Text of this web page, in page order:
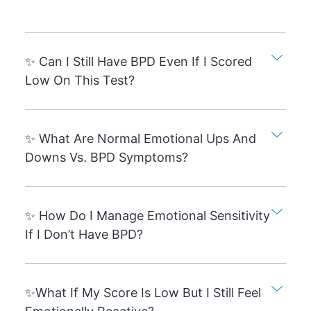
✨ Can I Still Have BPD Even If I Scored
Low On This Test?
✨ What Are Normal Emotional Ups And
Downs Vs. BPD Symptoms?
✨ How Do I Manage Emotional Sensitivity
If I Don’t Have BPD?
✨What If My Score Is Low But I Still Feel